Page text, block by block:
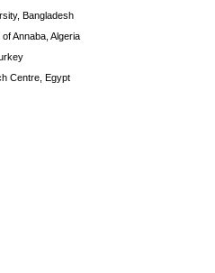
Bangladesh
Annaba, Algeria
Centre, Egypt